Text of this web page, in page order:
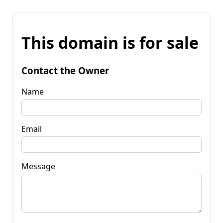
This domain is for sale
Contact the Owner
Name
Email
Message